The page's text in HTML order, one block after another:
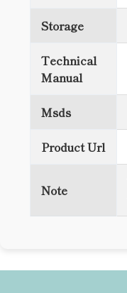
Storage
Technical
Manual
Msds
Product Url
Note